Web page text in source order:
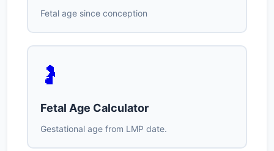
Fetal age since conception
🤰
Fetal Age Calculator
Gestational age from LMP date.